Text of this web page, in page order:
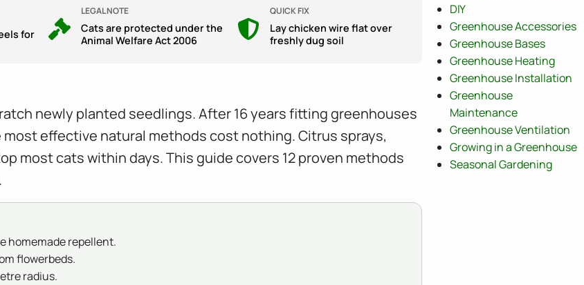
for
LEGAL NOTE
Cats are protected under the
Animal Welfare Act 2006
QUICK FIX
Lay chicken wire flat over
freshly dug soil
newly planted seedlings. After 16 years fitting greenhouses
effective natural methods cost nothing. Citrus sprays,
most cats within days. This guide covers 12 proven methods
homemade repellent.
flowerbeds.
radius.
DIY
Greenhouse Accessories
Greenhouse Bases
Greenhouse Heating
Greenhouse Installation
Greenhouse
Maintenance
Greenhouse Ventilation
Growing in a Greenhouse
Seasonal Gardening